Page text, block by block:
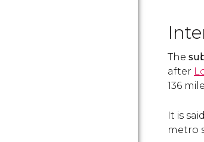
The
after
136
It is
metro